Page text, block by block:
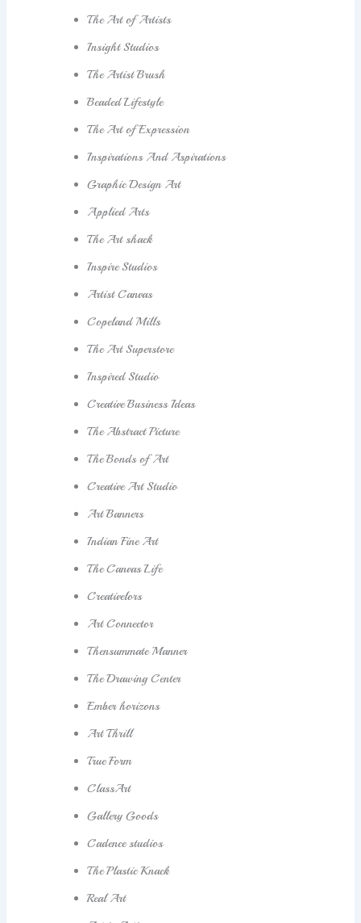
The Art of Artists
Insight Studios
The Artist Brush
Beaded Lifestyle
The Art of Expression
Inspirations And Aspirations
Graphic Design Art
Applied Arts
The Art shack
Inspire Studios
Artist Canvas
Copeland Mills
The Art Superstore
Inspired Studio
Creative Business Ideas
The Abstract Picture
The Bonds of Art
Creative Art Studio
Art Banners
Indian Fine Art
The Canvas Life
Creativelors
Art Connector
Thensummate Manner
The Drawing Center
Ember horizons
Art Thrill
True Form
ClassArt
Gallery Goods
Cadence studios
The Plastic Knack
Real Art